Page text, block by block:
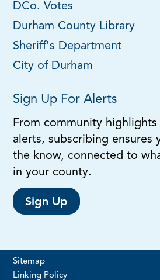
DCo. Votes
Durham County Library
Sheriff's Department
City of Durham
Sign Up For Alerts
From community
alerts, subscribing ensures
the know, connected to
in your county.
Sign Up
Sitemap
Linking Policy